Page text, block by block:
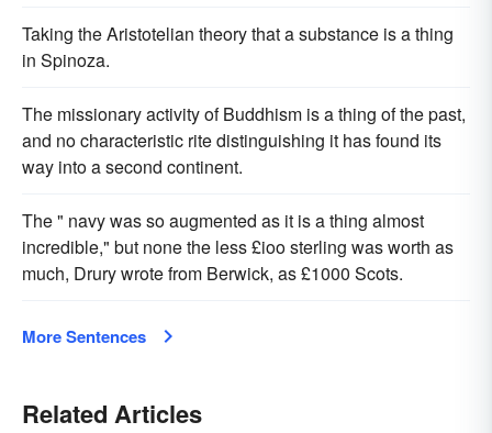
Taking the Aristotelian theory that a substance is a thing
in Spinoza.
The missionary activity of Buddhism is a thing of the past,
and no characteristic rite distinguishing it has found its
way into a second continent.
The " navy was so augmented as it is a thing almost
incredible," but none the less £ioo sterling was worth as
much, Drury wrote from Berwick, as £1000 Scots.
More Sentences
Related Articles